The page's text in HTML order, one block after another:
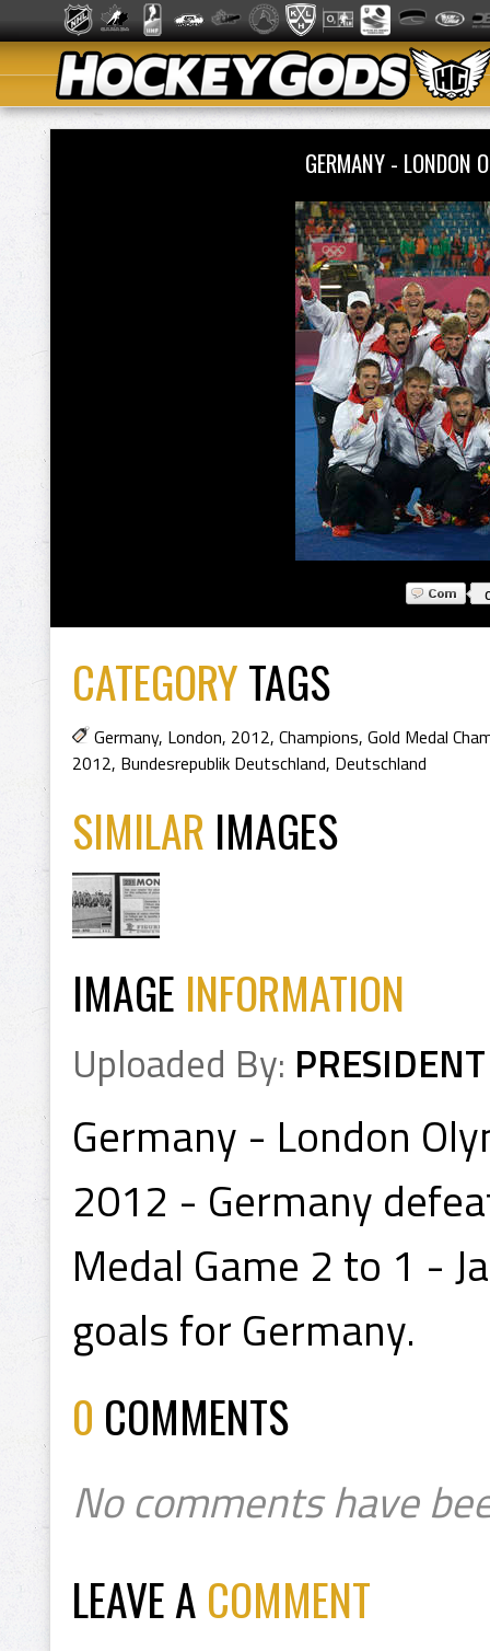
GERMANY -
CATEGORYTAGS
Germany, London, 2012, Champions, Gold Medal
2012, Bundesrepublik Deutschland, Deutschland
SIMILAR IMAGES
IMAGE INFORMATION
Uploaded By: PRESIDENT
Germany - London
2012 - Germany
Medal Game 2 to 1 -
goals for Germany.
0 COMMENTS
No comments have
LEAVE A COMMENT